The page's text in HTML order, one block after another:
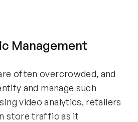
Management
often overcrowded, and
and manage such
video analytics, retailers
store traffic as it